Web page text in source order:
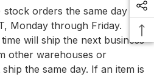
2-channel 50-watt audio amplifier
to your existing system
audio zone
speakers
orders the same day if
Monday through Friday.
will ship the next business
other warehouses or
the same day. If an item is